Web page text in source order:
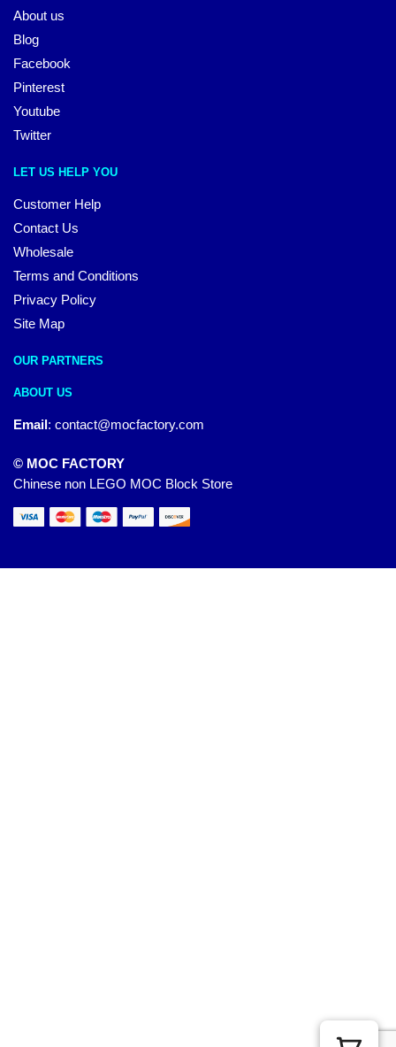
About us
Blog
Facebook
Pinterest
Youtube
Twitter
LET US HELP YOU
Customer Help
Contact Us
Wholesale
Terms and Conditions
Privacy Policy
Site Map
OUR PARTNERS
ABOUT US
Email: contact@mocfactory.com
© MOC FACTORY
Chinese non LEGO MOC Block Store